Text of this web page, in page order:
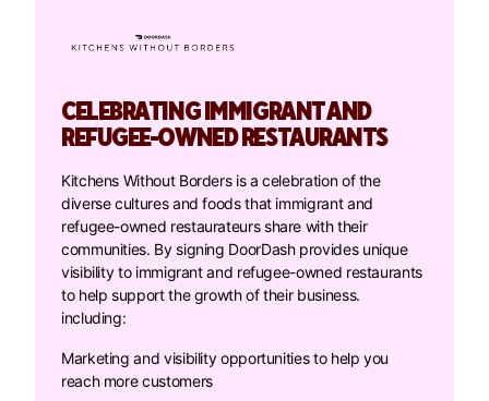
CELEBRATING IMMIGRANT AND
REFUGEE-OWNED RESTAURANTS
Kitchens Without Borders is a celebration of the
diverse cultures and foods that immigrant and
refugee-owned restaurateurs share with their
communities. By signing DoorDash provides unique
visibility to immigrant and refugee-owned restaurants
to help support the growth of their business.
including:
Marketing and visibility opportunities to help you
reach more customers